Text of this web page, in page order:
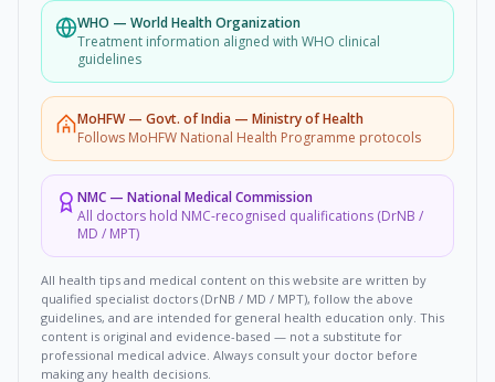
WHO — World Health Organization
Treatment information aligned with WHO clinical
guidelines
MoHFW— Govt. of India — Ministry of Health
Follows MoHFW National Health Programme protocols
NMC — National Medical Commission
All doctors hold NMC-recognised qualifications (DrNB /
MD / MPT)
All health tips and medical content on this website are written by
qualified specialist doctors (DrNB / MD / MPT), follow the above
guidelines, and are intended for general health education only. This
content is original and evidence-based — not a substitute for
professional medical advice. Always consult your doctor before
making any health decisions.